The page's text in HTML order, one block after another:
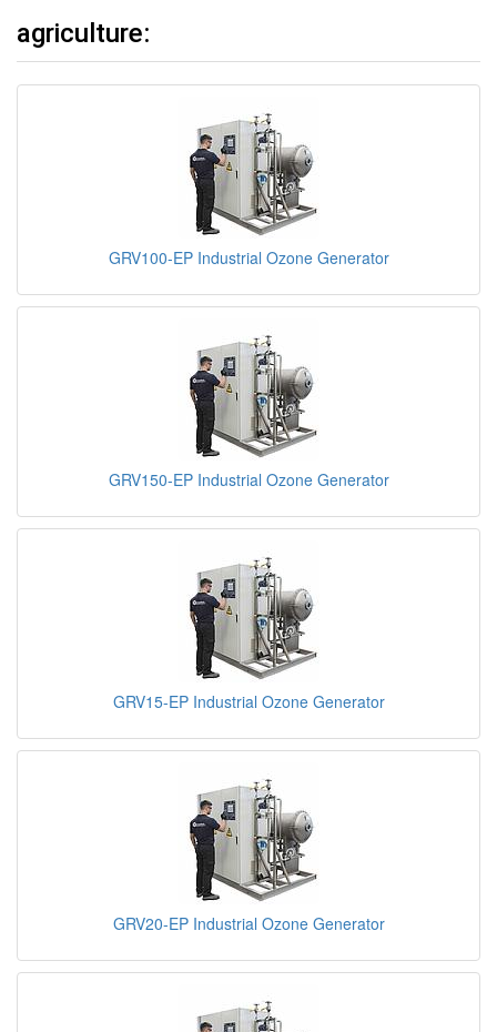
agriculture:
GRV100-EP Industrial Ozone Generator
GRV150-EP Industrial Ozone Generator
GRV15-EP Industrial Ozone Generator
GRV20-EP Industrial Ozone Generator